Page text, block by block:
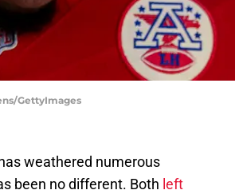
GettyImages
weathered numerous
been no different. Both left